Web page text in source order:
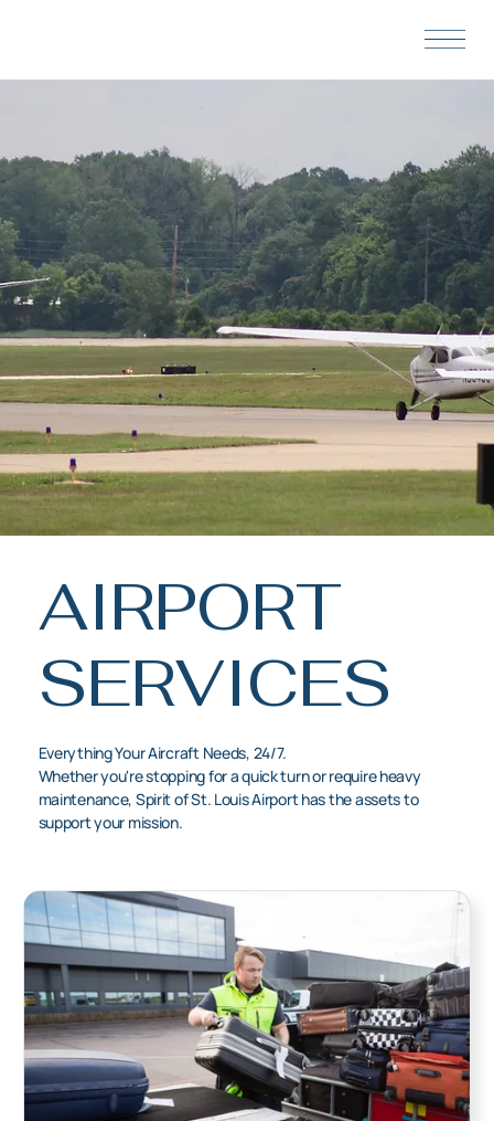
AIRPORT
SERVICES
Everything Your Aircraft Needs, 24/7.
Whether you're stopping for a quick turn or require heavy
maintenance, Spirit of St. Louis Airport has the assets to
support your mission.